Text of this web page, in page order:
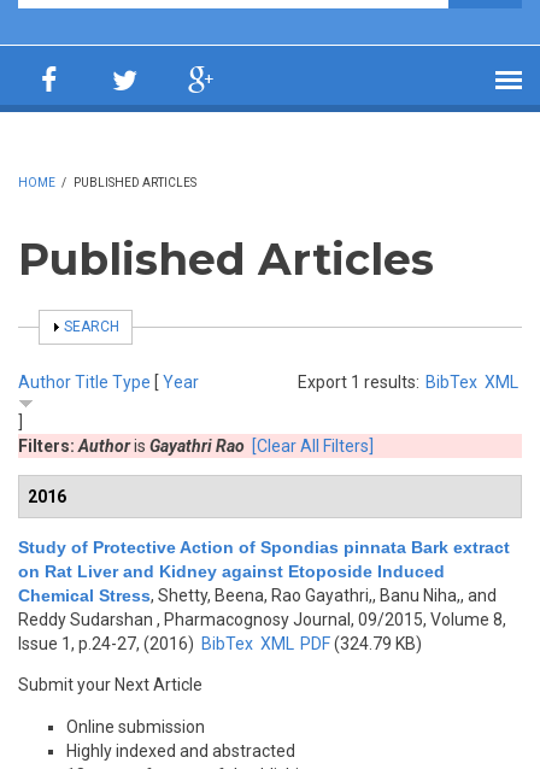
HOME / PUBLISHED ARTICLES
Published Articles
SHOW
SEARCH
Export 1 results: BibTex XML
AuthorTitle Type [ Year
Filters: Authoris Gayathri Rao [Clear All Filters]
2016
Study of Protective Action of Spondias pinnata Bark extract
on Rat Liver and Kidney against Etoposide Induced
Chemical Stress, Shetty, Beena, Rao Gayathri,, Banu Niha,, and
Reddy Sudarshan , Pharmacognosy Journal, 09/2015, Volume 8,
Issue 1, p.24-27, (2016) BibTex XML PDF(324.79 KB)
Submit your Next Article
Online submission
Highly indexed and abstracted